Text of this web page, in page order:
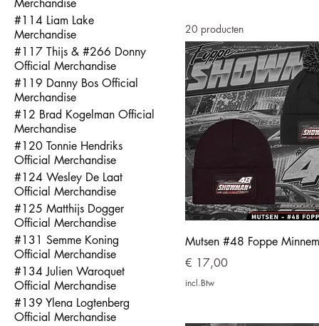
Merchandise
#114 Liam Lake
Merchandise
#117 Thijs & #266 Donny
Official Merchandise
#119 Danny Bos Official
Merchandise
#12 Brad Kogelman Official
Merchandise
#120 Tonnie Hendriks
Official Merchandise
#124 Wesley De Laat
Official Merchandise
#125 Matthijs Dogger
Official Merchandise
#131 Semme Koning
Official Merchandise
#134 Julien Waroquet
Official Merchandise
#139 Ylena Logtenberg
Official Merchandise
20 producten
Mutsen #48 Foppe
Prijs
€ 17,00
incl.Btw